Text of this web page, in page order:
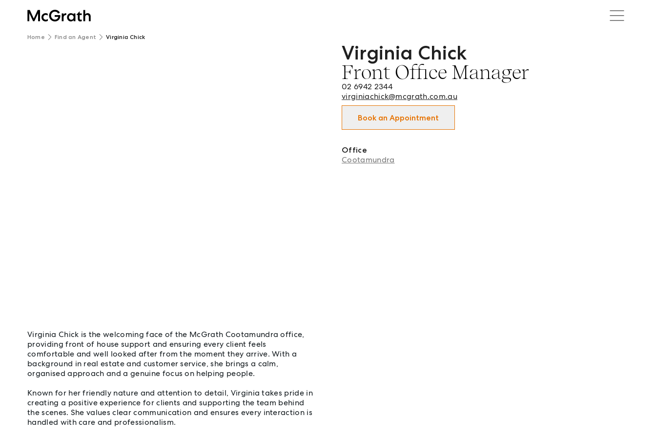
Home Find an Agent Virginia Chick
Virginia Chick is the welcoming face of the McGrath Cootamundra office,
providing front of house support and ensuring every client feels
comfortable and well looked after from the moment they arrive. With a
background in real estate and customer service, she brings a calm,
organised approach and a genuine focus on helping people.
Known for her friendly nature and attention to detail, Virginia takes pride in
creating a positive experience for clients and supporting the team behind
the scenes. She values clear communication and ensures every interaction is
handled with care and professionalism.
Virginia Chick - Front Office Manager in Cootamundra and surrounds.
Virginia Chick
Front Office Manager
02 6942 2344
virginiachick@mcgrath.com.au
Book an Appointment
Office
Cootamundra